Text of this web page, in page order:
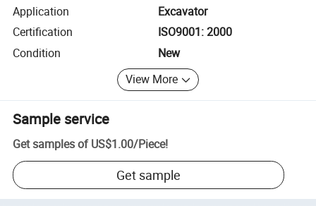
Application
Excavator
Certification
ISO9001: 2000
Condition
New
View More
Sample service
Get samples of US$1.00/Piece!
Get sample